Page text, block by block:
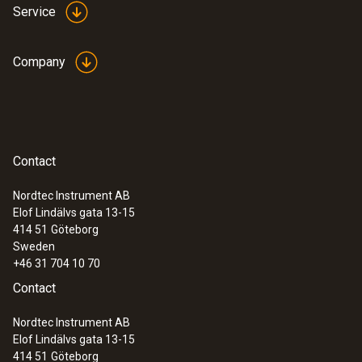
Service
Company
Contact
Nordtec Instrument AB
Elof Lindälvs gata 13-15
414 51 Göteborg
Sweden
+46 31 704 10 70
Contact
Nordtec Instrument AB
Elof Lindälvs gata 13-15
414 51 Göteborg